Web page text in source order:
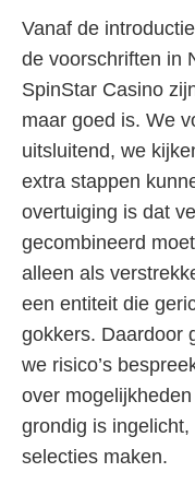
Vanaf de
de voorschriften in
SpinStar Casino
maar goed is. We
uitsluitend, we
extra stappen
overtuiging is dat
gecombineerd
alleen als
een entiteit die
gokkers. Daardoor
we risico’s
over
grondig is
selecties maken.